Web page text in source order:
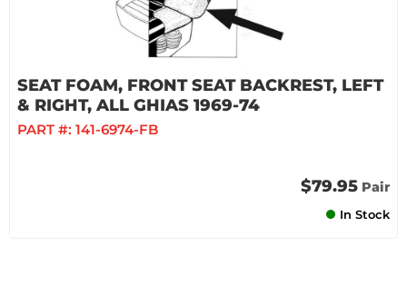
SEAT FOAM, FRONT SEAT BACKREST, LEFT
& RIGHT, ALL GHIAS 1969-74
PART #: 141-6974-FB
$79.95 Pair
In Stock